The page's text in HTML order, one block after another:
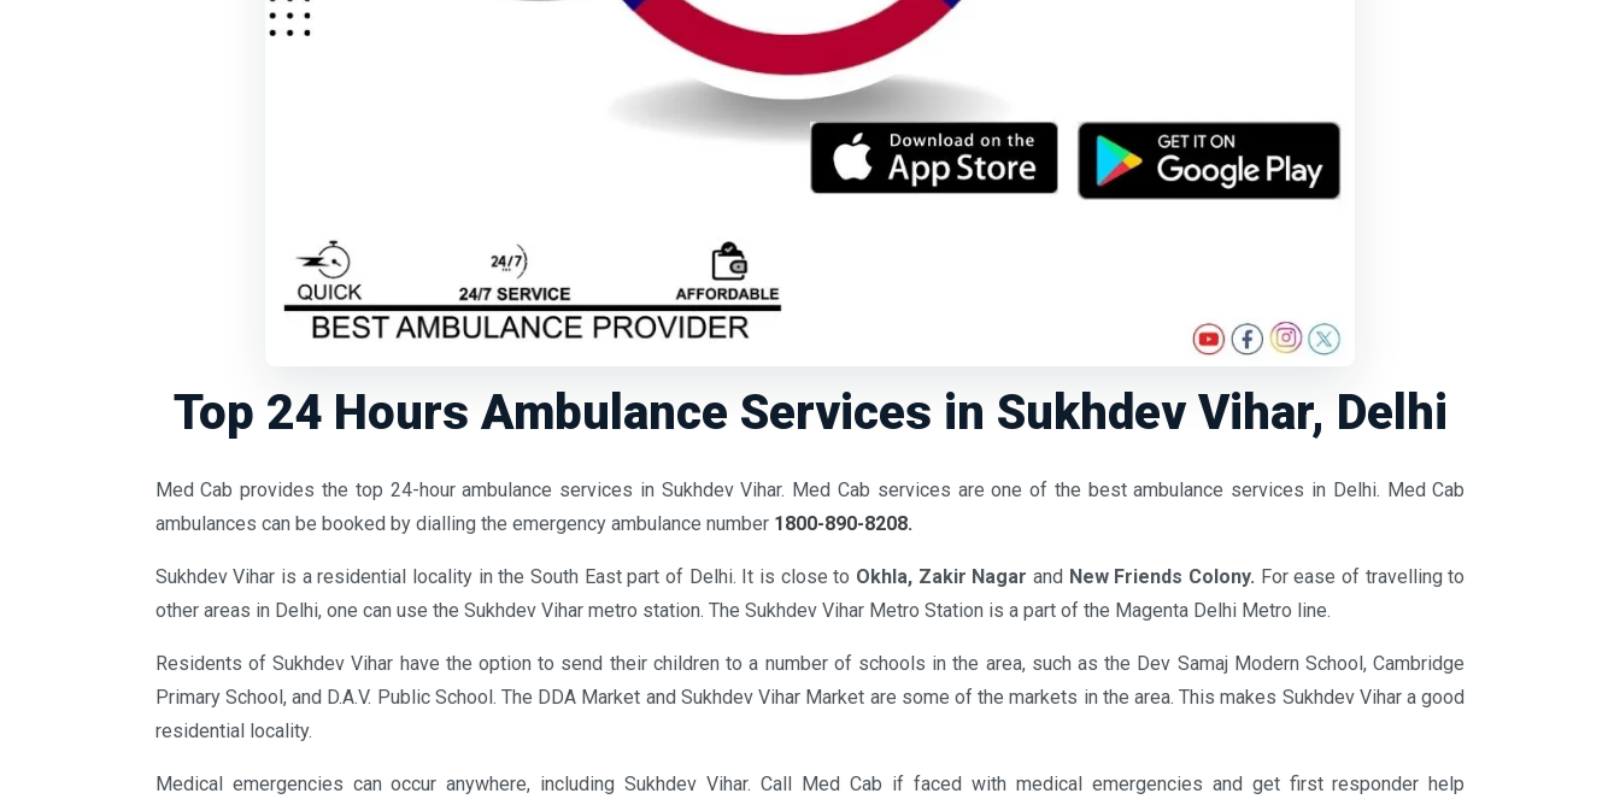
Top 24 Hours Ambulance Services in Sukhdev Vihar, Delhi
Med Cab provides the top 24-hour ambulance services in Sukhdev Vihar. Med Cab services are one of the best ambulance services in Delhi. Med Cab
ambulances can be booked by dialling the emergency ambulance number 1800-890-8208.
Sukhdev Vihar is a residential locality in the South East part of Delhi. It is close to Okhla, Zakir Nagarand New Friends Colony. For ease of travelling to
other areas in Delhi, one can use the Sukhdev Vihar metro station. The Sukhdev Vihar Metro Station is a part of the Magenta Delhi Metro line.
Residents of Sukhdev Vihar have the option to send their children to a number of schools in the area, such as the Dev Samaj Modern School, Cambridge
Primary School, and D.A.V. Public School. The DDA Market and Sukhdev Vihar Market are some of the markets in the area. This makes Sukhdev Vihar a good
residential locality.
Medical emergencies can occur anywhere, including Sukhdev Vihar. Call Med Cab if faced with medical emergencies and get first responder help